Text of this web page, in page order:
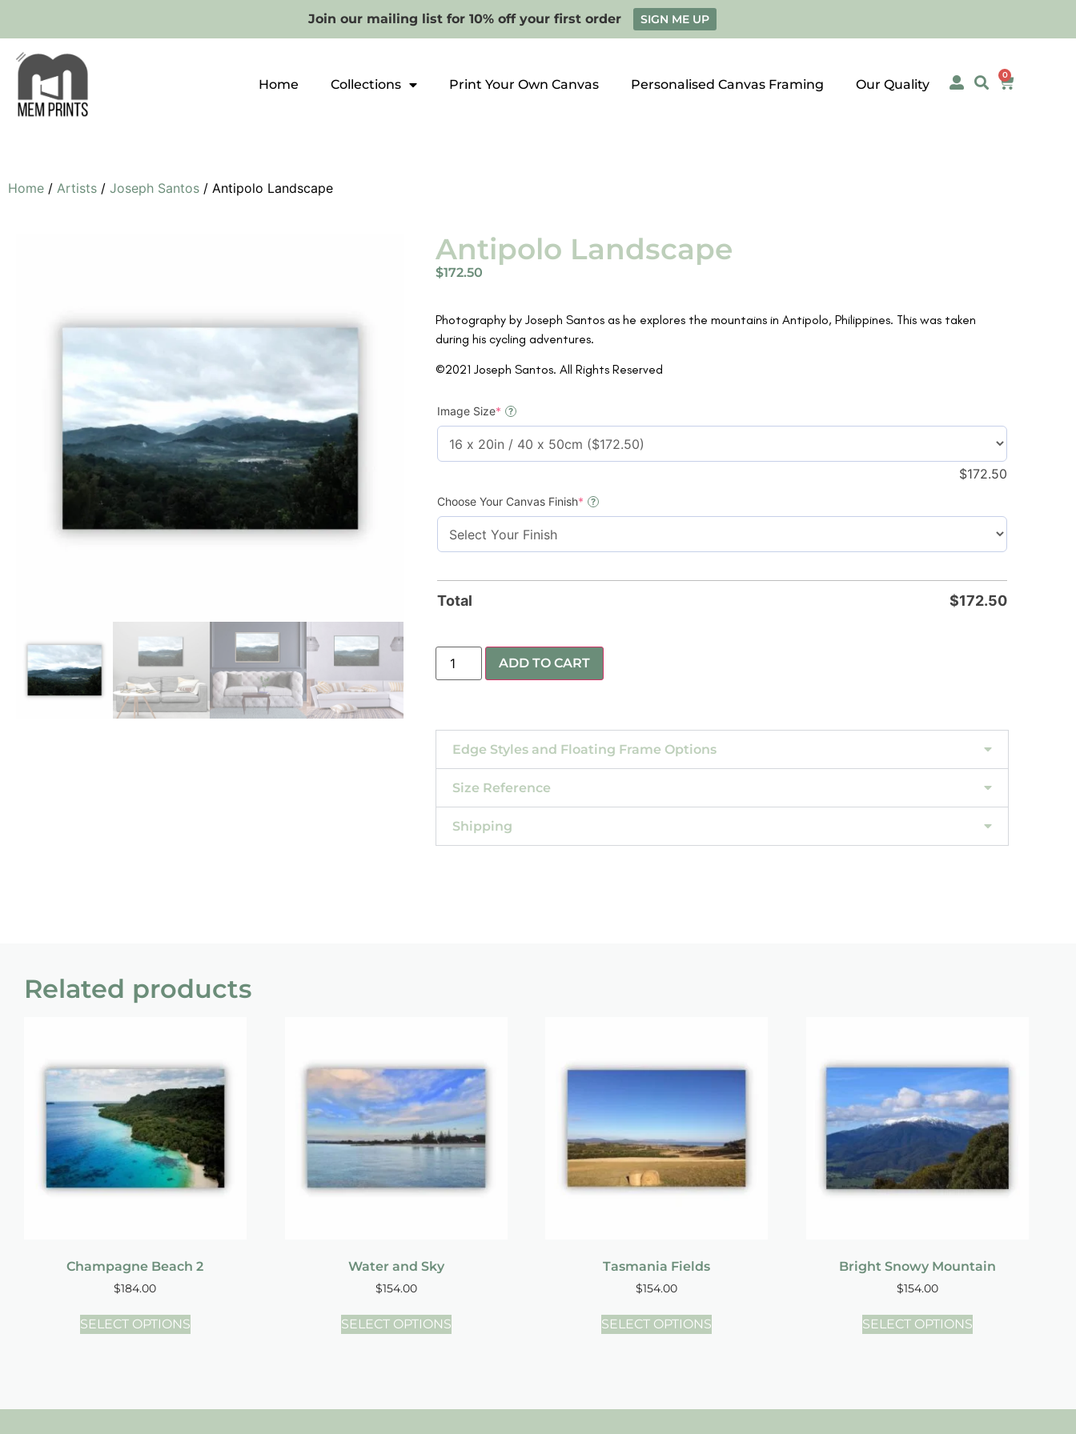
Join our mailing list for 10% off your first order SIGN ME UP
Home Collections Print Your Own Canvas Personalised Canvas Framing Our Quality
0
Home / Artists / Joseph Santos / Antipolo Landscape
Antipolo Landscape
$172.50
Photography by Joseph Santos as he explores the mountains in Antipolo, Philippines. This was taken
during his cycling adventures.
©2021 Joseph Santos. All Rights Reserved
Image Size* ?
$172.50
Choose Your Canvas Finish* ?
Total $172.50
ADD TO CART
Edge Styles and Floating Frame Options
Size Reference
Shipping
Related products
Champagne Beach 2
$184.00
SELECT OPTIONS
Water and Sky
$154.00
SELECT OPTIONS
Tasmania Fields
$154.00
SELECT OPTIONS
Bright Snowy Mountain
$154.00
SELECT OPTIONS